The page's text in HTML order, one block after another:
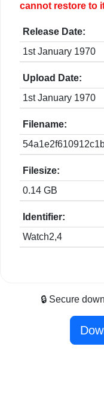
cannot restore to
Release Date:
1st January 1970
Upload Date:
1st January 1970
Filename:
Filesize:
0.14 GB
Identifier:
Watch2,4
🔒 Secure